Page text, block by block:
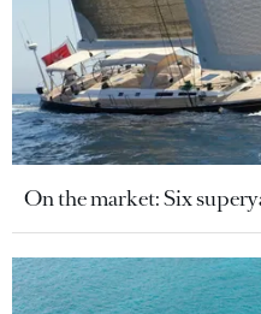
On the market: Six